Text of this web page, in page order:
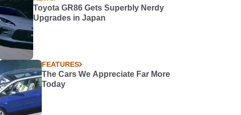
Toyota GR86 Gets Superbly Nerdy
Upgrades in Japan
FEATURES
The Cars We Appreciate Far More
Today